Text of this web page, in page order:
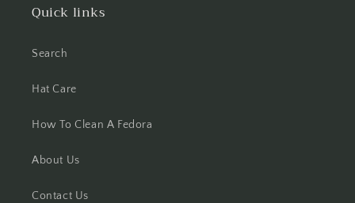
Quick links
Search
Hat Care
How To Clean A Fedora
About Us
Contact Us